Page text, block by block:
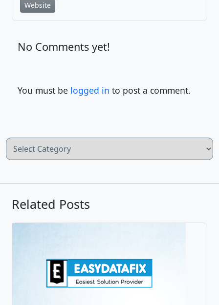
Website
No Comments yet!
You must be logged in to post a comment.
Categories
Related Posts